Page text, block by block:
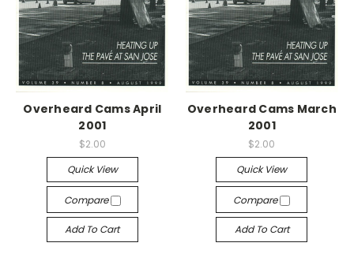
Overheard Cams April
2001
$2.00
Quick View
Compare
Add To Cart
Overheard Cams March
2001
$2.00
Quick View
Compare
Add To Cart